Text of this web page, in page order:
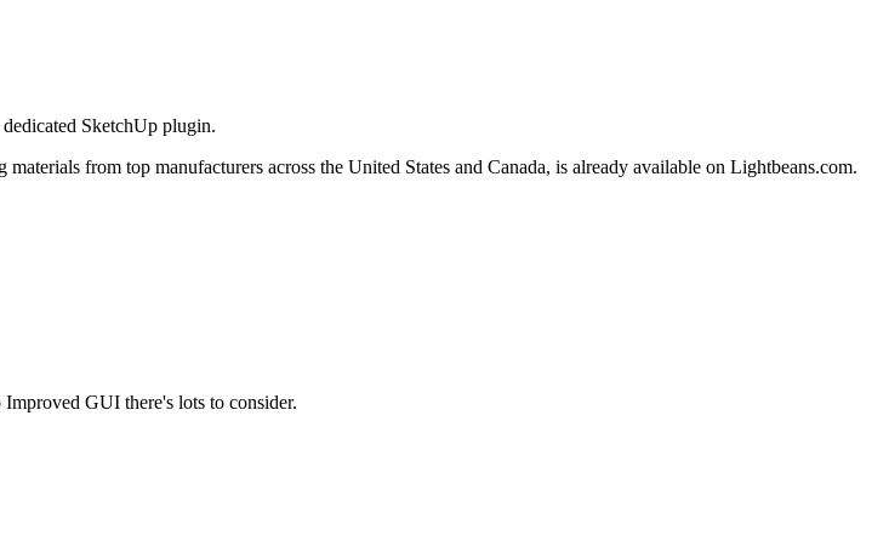
SketchUp plugin.
from top manufacturers across the United States and Canada, is already available on Lightbeans.com.
GUI there's lots to consider.